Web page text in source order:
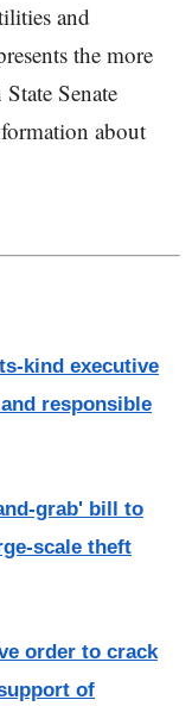
and
the more
Senate
about
kind executive
responsible
grab' bill to
scale theft
order to crack
of